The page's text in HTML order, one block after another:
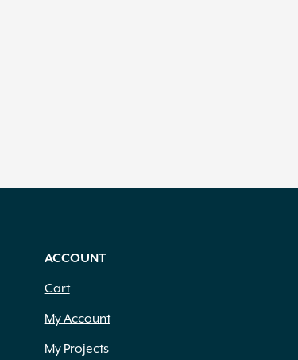
ACCOUNT
Cart
My Account
My Projects